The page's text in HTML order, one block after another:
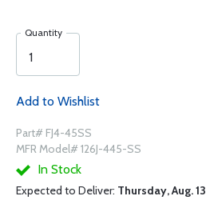
Quantity
Add to Wishlist
Part# FJ4-45SS
MFR Model# 126J-445-SS
In Stock
Expected to Deliver: Thursday, Aug. 13